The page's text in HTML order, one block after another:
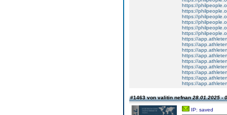
https://
https://
https://
https://
https://
https://
https://
https://
https://
https://
https://
https://
https://
https://
https://
#1463 von valitin nefnan28.01.2025 -
IP: saved